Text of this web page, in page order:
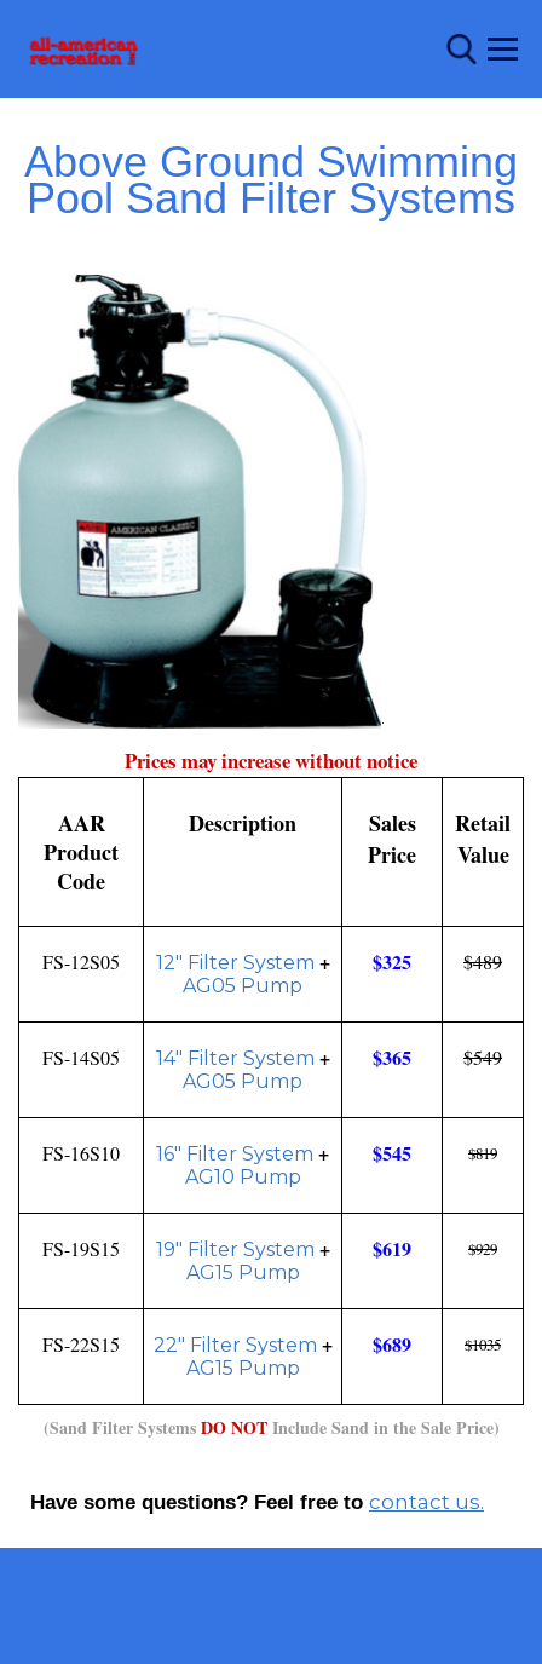
Above Ground Swimming
Pool Sand Filter Systems
.
Prices may increase without notice
AAR
Product
Code
Description
Sales
Price
Retail
Value
FS-12S05 12" Filter System +
AG05 Pump
$325 $489
FS-14S05 14" Filter System +
AG05 Pump
$365 $549
FS-16S10 16" Filter System +
AG10 Pump
$545 $819
FS-19S15 19" Filter System +
AG15 Pump
$619 $929
FS-22S15 22" Filter System +
AG15 Pump
$689 $1035
(Sand Filter SystemsDO NOTInclude Sand in the Sale Price)
Have some questions? Feel free to contact us.